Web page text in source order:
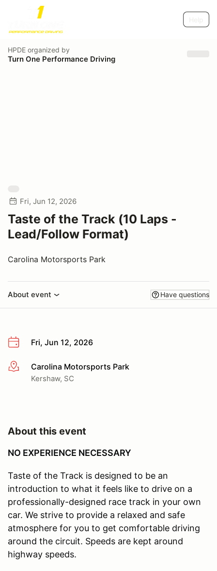
HPDE organized by
Turn One Performance Driving
Fri, Jun 12, 2026
Taste of the Track (10 Laps -
Lead/Follow Format)
Carolina Motorsports Park
About event Have questions
Fri, Jun 12, 2026
More infoCarolina Motorsports Park
Kershaw, SC
About this event
NO EXPERIENCE NECESSARY
Taste of the Track is designed to be an
introduction to what it feels like to drive on a
professionally-designed race track in your own
car. We strive to provide a relaxed and safe
atmosphere for you to get comfortable driving
around the circuit. Speeds are kept around
highway speeds.